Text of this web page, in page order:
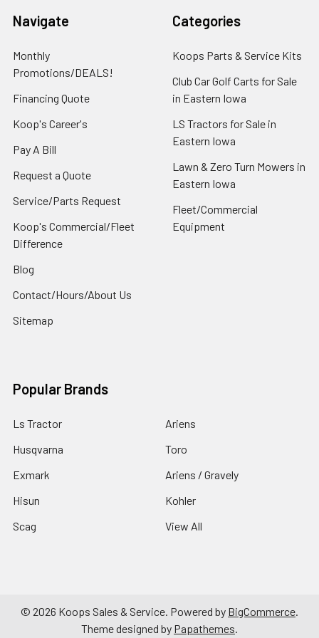
Navigate
Monthly
Promotions/DEALS!
Financing Quote
Koop's Career's
Pay A Bill
Request a Quote
Service/Parts Request
Koop's Commercial/Fleet
Difference
Blog
Contact/Hours/About Us
Sitemap
Categories
Koops Parts & Service Kits
Club Car Golf Carts for Sale
in Eastern Iowa
LS Tractors for Sale in
Eastern Iowa
Lawn & Zero Turn Mowers in
Eastern Iowa
Fleet/Commercial
Equipment
Popular Brands
Ls Tractor
Husqvarna
Exmark
Hisun
Scag
Ariens
Toro
Ariens / Gravely
Kohler
View All
© 2026 Koops Sales & Service. Powered by BigCommerce.
Theme designed by Papathemes.